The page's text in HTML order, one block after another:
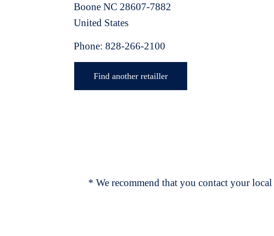
Boone NC 28607-7882
United States
Phone: 828-266-2100
Find another retailler
* We recommend that you contact your